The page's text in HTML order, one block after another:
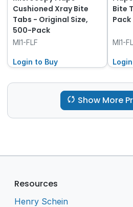
Cushioned Xray Bite
Tabs - Original Size,
500-Pack
MI1-FLF
Login to Buy
Bite
Pack
MI1-
Show More
Resources
Henry Schein